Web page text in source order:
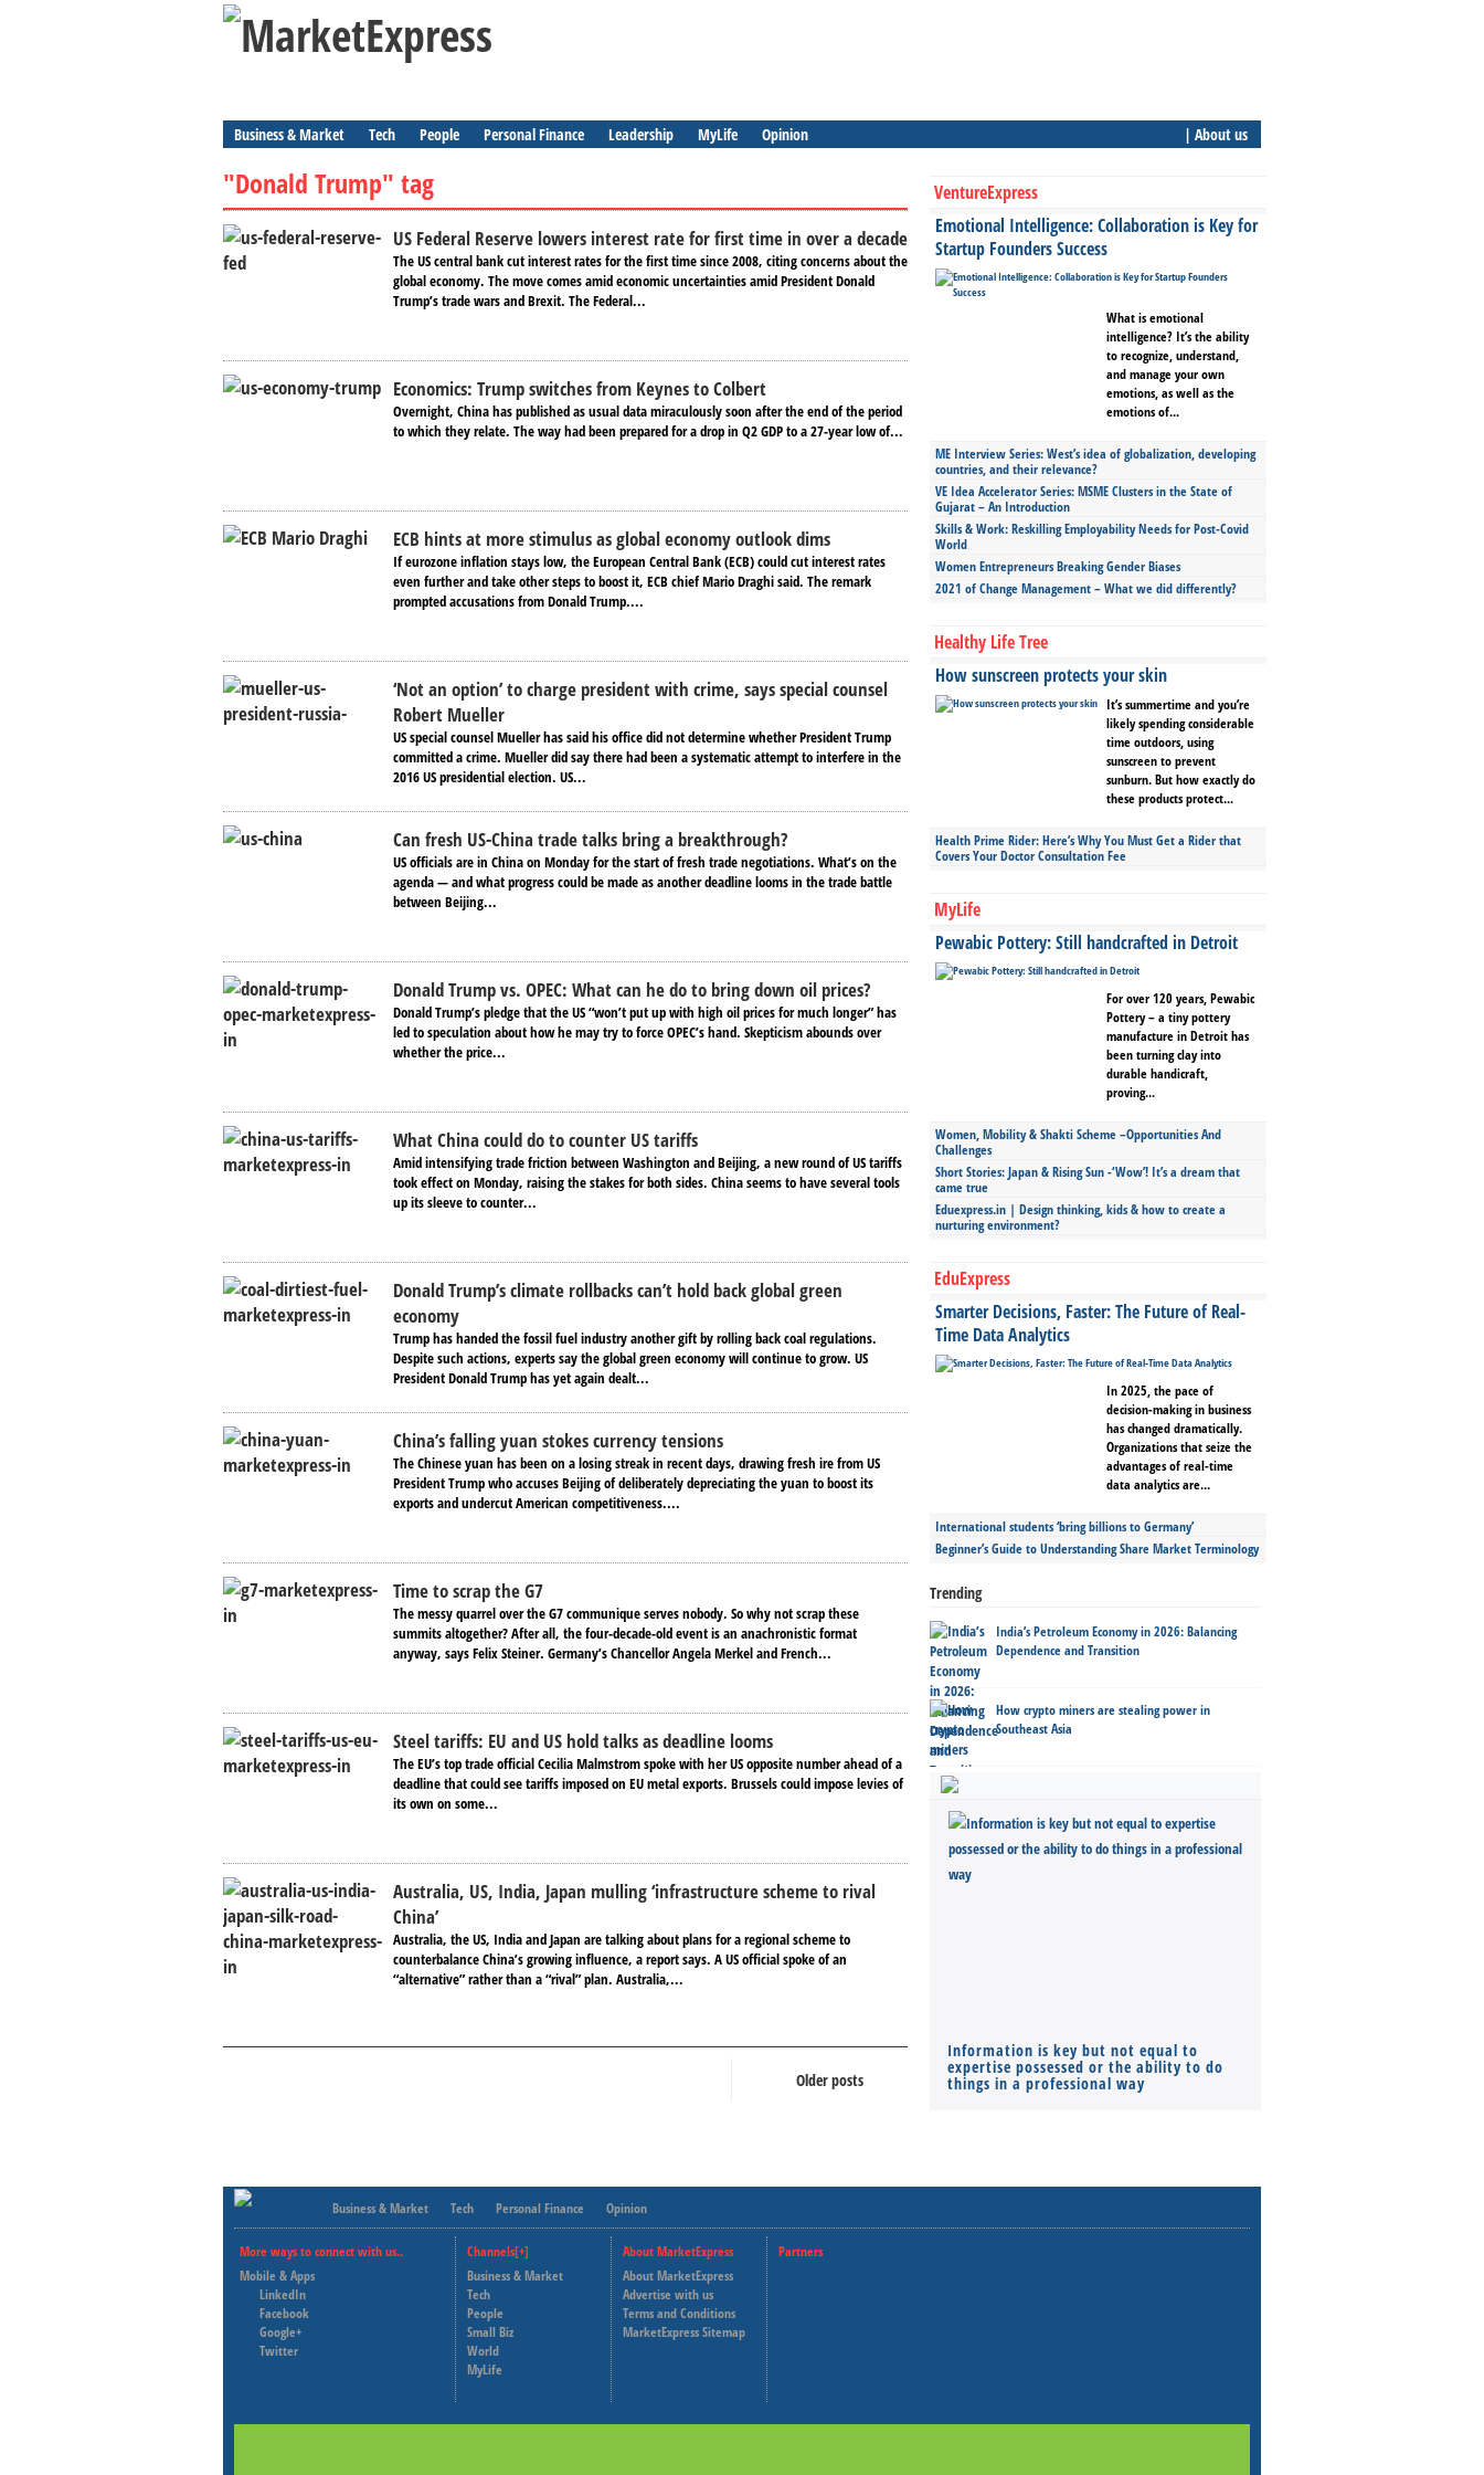
Business & Market Tech People Personal Finance Leadership MyLife Opinion | About us
"Donald Trump" tag
US Federal Reserve lowers interest rate for first time in over a decade
The US central bank cut interest rates for the first time since 2008, citing concerns about the
global economy. The move comes amid economic uncertainties amid President Donald
Trump’s trade wars and Brexit. The Federal...
Economics: Trump switches from Keynes to Colbert
Overnight, China has published as usual data miraculously soon after the end of the period
to which they relate. The way had been prepared for a drop in Q2 GDP to a 27-year low of...
ECB hints at more stimulus as global economy outlook dims
If eurozone inflation stays low, the European Central Bank (ECB) could cut interest rates
even further and take other steps to boost it, ECB chief Mario Draghi said. The remark
prompted accusations from Donald Trump....
‘Not an option’ to charge president with crime, says special counsel
Robert Mueller
US special counsel Mueller has said his office did not determine whether President Trump
committed a crime. Mueller did say there had been a systematic attempt to interfere in the
2016 US presidential election. US...
Can fresh US-China trade talks bring a breakthrough?
US officials are in China on Monday for the start of fresh trade negotiations. What’s on the
agenda — and what progress could be made as another deadline looms in the trade battle
between Beijing...
Donald Trump vs. OPEC: What can he do to bring down oil prices?
Donald Trump’s pledge that the US “won’t put up with high oil prices for much longer” has
led to speculation about how he may try to force OPEC’s hand. Skepticism abounds over
whether the price...
What China could do to counter US tariffs
Amid intensifying trade friction between Washington and Beijing, a new round of US tariffs
took effect on Monday, raising the stakes for both sides. China seems to have several tools
up its sleeve to counter...
Donald Trump’s climate rollbacks can’t hold back global green
economy
Trump has handed the fossil fuel industry another gift by rolling back coal regulations.
Despite such actions, experts say the global green economy will continue to grow. US
President Donald Trump has yet again dealt...
China’s falling yuan stokes currency tensions
The Chinese yuan has been on a losing streak in recent days, drawing fresh ire from US
President Trump who accuses Beijing of deliberately depreciating the yuan to boost its
exports and undercut American competitiveness....
Time to scrap the G7
The messy quarrel over the G7 communique serves nobody. So why not scrap these
summits altogether? After all, the four-decade-old event is an anachronistic format
anyway, says Felix Steiner. Germany’s Chancellor Angela Merkel and French...
Steel tariffs: EU and US hold talks as deadline looms
The EU’s top trade official Cecilia Malmstrom spoke with her US opposite number ahead of a
deadline that could see tariffs imposed on EU metal exports. Brussels could impose levies of
its own on some...
Australia, US, India, Japan mulling ‘infrastructure scheme to rival
China’
Australia, the US, India and Japan are talking about plans for a regional scheme to
counterbalance China’s growing influence, a report says. A US official spoke of an
“alternative” rather than a “rival” plan. Australia,...
Older posts
VentureExpress
Emotional Intelligence: Collaboration is Key for
Startup Founders Success
What is emotional
intelligence? It’s the ability
to recognize, understand,
and manage your own
emotions, as well as the
emotions of...
ME Interview Series: West’s idea of globalization, developing
countries, and their relevance?
VE Idea Accelerator Series: MSME Clusters in the State of
Gujarat – An Introduction
Skills & Work: Reskilling Employability Needs for Post-Covid
World
Women Entrepreneurs Breaking Gender Biases
2021 of Change Management – What we did differently?
Healthy Life Tree
How sunscreen protects your skin
It’s summertime and you’re
likely spending considerable
time outdoors, using
sunscreen to prevent
sunburn. But how exactly do
these products protect...
Health Prime Rider: Here’s Why You Must Get a Rider that
Covers Your Doctor Consultation Fee
MyLife
Pewabic Pottery: Still handcrafted in Detroit
For over 120 years, Pewabic
Pottery – a tiny pottery
manufacture in Detroit has
been turning clay into
durable handicraft,
proving...
Women, Mobility & Shakti Scheme –Opportunities And
Challenges
Short Stories: Japan & Rising Sun -‘Wow’! It’s a dream that
came true
Eduexpress.in | Design thinking, kids & how to create a
nurturing environment?
EduExpress
Smarter Decisions, Faster: The Future of Real-
Time Data Analytics
In 2025, the pace of
decision-making in business
has changed dramatically.
Organizations that seize the
advantages of real-time
data analytics are...
International students ‘bring billions to Germany’
Beginner’s Guide to Understanding Share Market Terminology
Trending
India’s Petroleum Economy in 2026: Balancing
Dependence and Transition
How crypto miners are stealing power in
Southeast Asia
Information is key but not equal to
expertise possessed or the ability to do
things in a professional way
Business & Market Tech Personal Finance Opinion
More ways to connect with us..
Mobile & Apps
LinkedIn
Facebook
Google+
Twitter
Channels[+]
Business & Market
Tech
People
Small Biz
World
MyLife
About MarketExpress
About MarketExpress
Advertise with us
Terms and Conditions
MarketExpress Sitemap
Partners